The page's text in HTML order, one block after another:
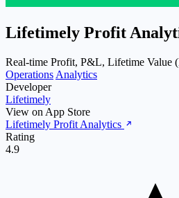
Lifetimely Profit
Real-time Profit, P&L, Lifetime
Operations Analytics
Developer
Lifetimely
View on App Store
Lifetimely Profit Analytics
Rating
4.9